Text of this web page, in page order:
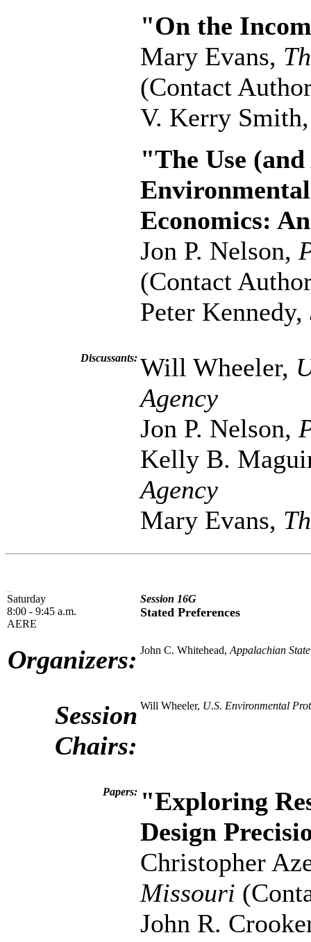
"On the
Mary Evans,
(Contact
V. Kerry
"The Use
Economics:
Jon P. Nelson,
(Contact
Peter Kennedy,
Discussants: Will Wheeler,
Agency
Jon P. Nelson,
Kelly B.
Agency
Mary Evans,
Saturday
8:00 - 9:45 a.m.
AERE
Session 16G
Stated Preferences
Organizers: John C. Whitehead,Appalachian
Session
Chairs:
Will Wheeler, U.S. Environmental
Papers: "Exploring
Design
Christopher
Missouri
John R.